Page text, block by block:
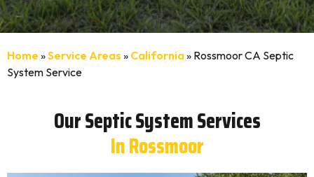
Home »Service Areas » California» Rossmoor CA Septic
System Service
Our Septic System Services
In Rossmoor